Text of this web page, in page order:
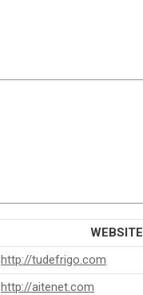
WEBSITE
http://tudefrigo.com
http://aitenet.com